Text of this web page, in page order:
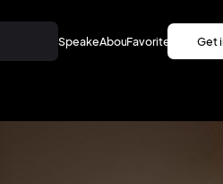
SpeakersAboutFavorites
Favorites
Get